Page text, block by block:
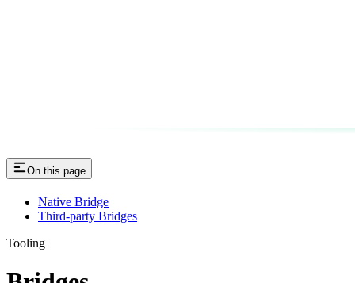
On this page
Native Bridge
Third-party Bridges
Tooling